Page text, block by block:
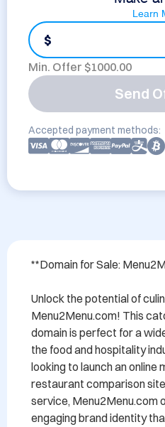
Learn
$
Min. Offer $1000.00
Send
Accepted payment methods:
**Domain for Sale:
Unlock the potential of
Menu2Menu.com! This
domain is perfect for a
the food and hospitality
looking to launch an online
restaurant comparison
service, Menu2Menu.com
engaging brand identity